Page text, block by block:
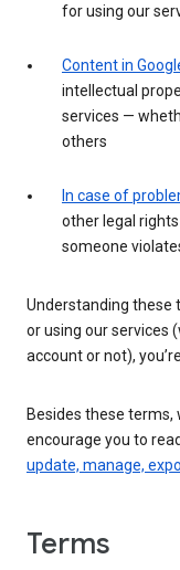
for using our
Content in
intellectual
services —
others
In case of
other legal
someone
Understanding these
or using our services
account or not),
Besides these terms,
encourage you to
update, manage,
Terms